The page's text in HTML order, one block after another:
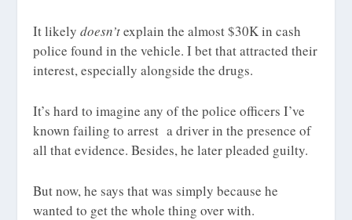
It likelydoesn’texplain the almost $30K in cash
police found in the vehicle. I bet that attracted their
interest, especially alongside the drugs.
It’s hard to imagine any of the police officers I’ve
known failing to arrest a driver in the presence of
all that evidence. Besides, he later pleaded guilty.
But now, he says that was simply because he
wanted to get the whole thing over with.